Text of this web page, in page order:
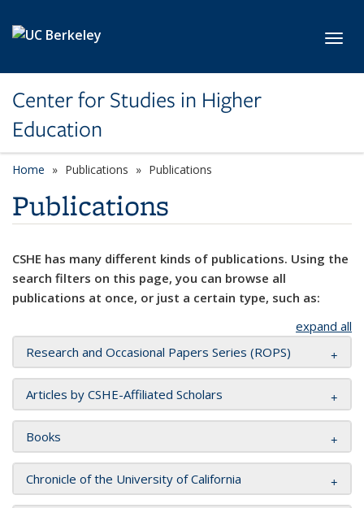
Center for Studies in Higher
Education
Home Publications Publications
Publications
CSHE has many different kinds of publications. Using the
search filters on this page, you can browse all
publications at once, or just a certain type, such as:
expand all
Research and Occasional Papers Series (ROPS)
Articles by CSHE-Affiliated Scholars
Books
Chronicle of the University of California